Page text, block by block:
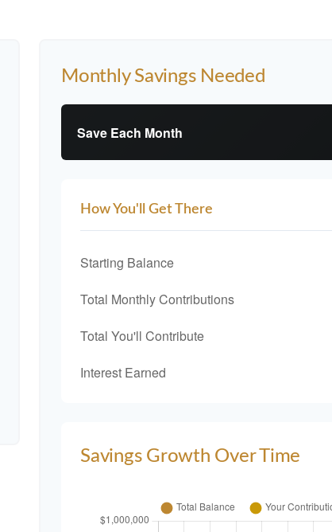
Monthly Savings Needed
Save Each Month
How You'll Get There
Starting Balance
Total Monthly Contributions
Total You'll Contribute
Interest Earned
Savings Growth Over Time